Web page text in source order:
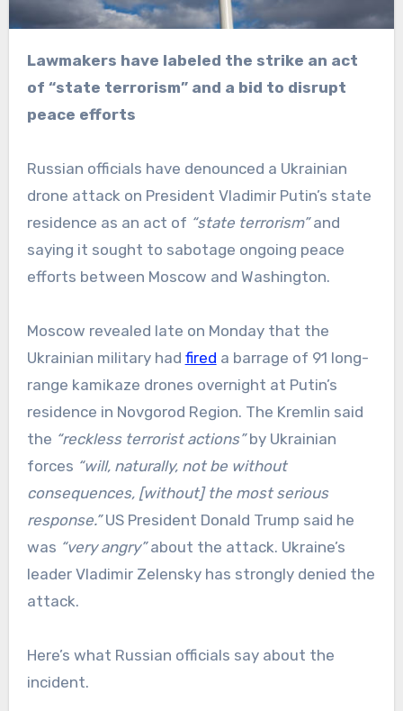
Lawmakers have labeled the strike an act
of “state terrorism” and a bid to disrupt
peace efforts
Russian officials have denounced a Ukrainian
drone attack on President Vladimir Putin’s state
residence as an act of “state terrorism”and
saying it sought to sabotage ongoing peace
efforts between Moscow and Washington.
Moscow revealed late on Monday that the
Ukrainian military had fired a barrage of 91 long-
range kamikaze drones overnight at Putin’s
residence in Novgorod Region. The Kremlin said
the “reckless terrorist actions”by Ukrainian
forces “will, naturally, not be without
consequences, [without] the most serious
response.”US President Donald Trump said he
was “very angry”about the attack. Ukraine’s
leader Vladimir Zelensky has strongly denied the
attack.
Here’s what Russian officials say about the
incident.